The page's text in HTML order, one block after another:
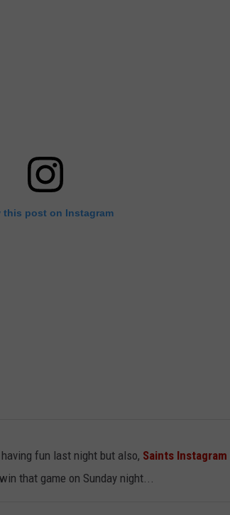
this post on Instagram
fun last night but also, Saints Instagram
that game on Sunday night...